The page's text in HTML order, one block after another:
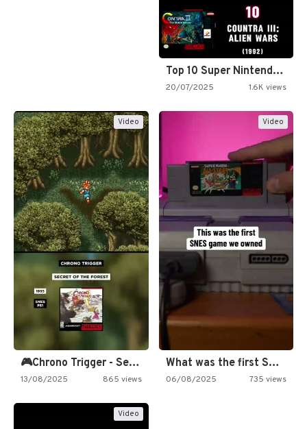
Top 10 Super Nintendo Video…
20/07/2025 1.6K views
Video
🎮Chrono Trigger - Secret of…
13/08/2025 865 views
Video
What was the first SNES…
06/08/2025 735 views
Video